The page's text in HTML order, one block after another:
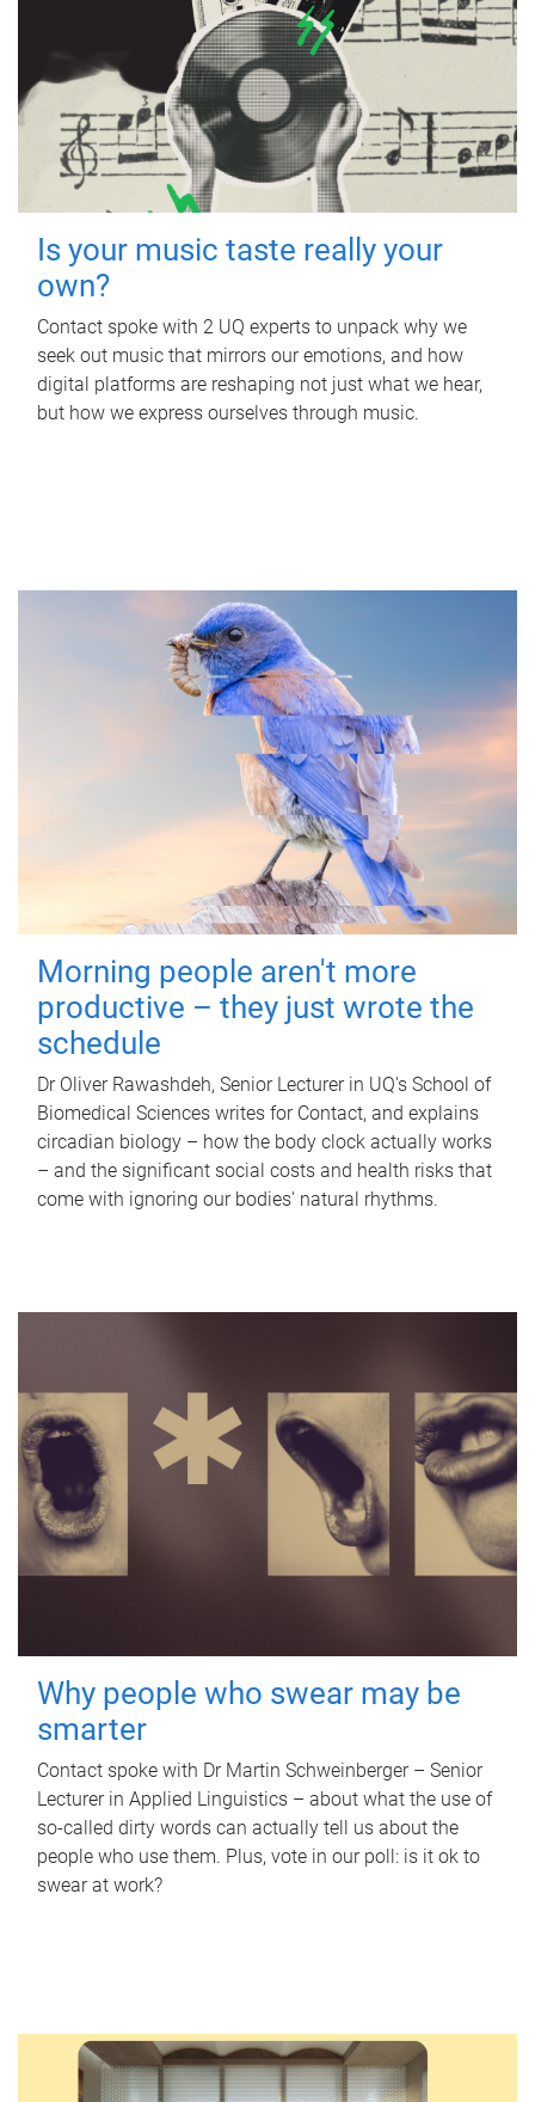
Is your music taste really your
own?
Contact spoke with 2 UQ experts to unpack why we
seek out music that mirrors our emotions, and how
digital platforms are reshaping not just what we hear,
but how we express ourselves through music.
Morning people aren't more
productive – they just wrote the
schedule
Dr Oliver Rawashdeh, Senior Lecturer in UQ's School of
Biomedical Sciences writes for Contact, and explains
circadian biology – how the body clock actually works
– and the significant social costs and health risks that
come with ignoring our bodies' natural rhythms.
Why people who swear may be
smarter
Contact spoke with Dr Martin Schweinberger – Senior
Lecturer in Applied Linguistics – about what the use of
so-called dirty words can actually tell us about the
people who use them. Plus, vote in our poll: is it ok to
swear at work?